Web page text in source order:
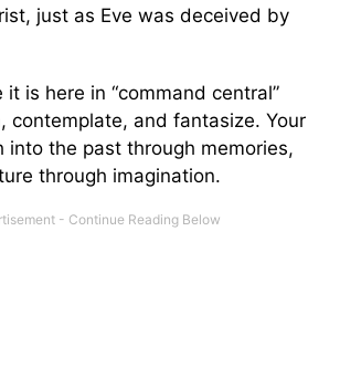
just as Eve was deceived by
is here in “command central”
contemplate, and fantasize. Your
into the past through memories,
through imagination.